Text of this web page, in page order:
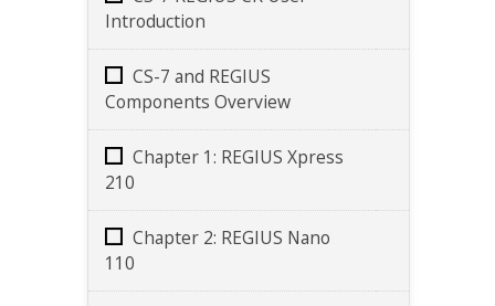
Introduction
CS-7 and REGIUS
Components Overview
Chapter 1: REGIUS Xpress
210
Chapter 2: REGIUS Nano
110